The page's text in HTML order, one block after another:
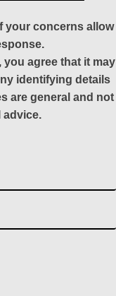
your concerns allow
agree that it may
identifying details
are general and not
advice.